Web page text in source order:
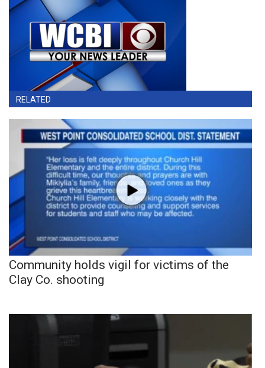
RELATED
Community holds vigil for victims of the
Clay Co. shooting